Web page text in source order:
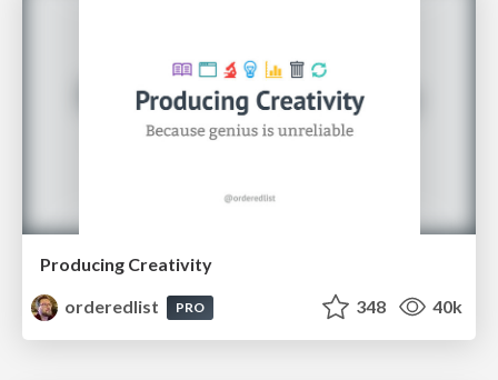
Producing Creativity
orderedlist
PRO 348 40k